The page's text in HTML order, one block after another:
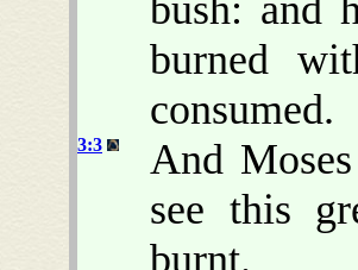
burned
consumed.
3:3
And
see this
burnt.